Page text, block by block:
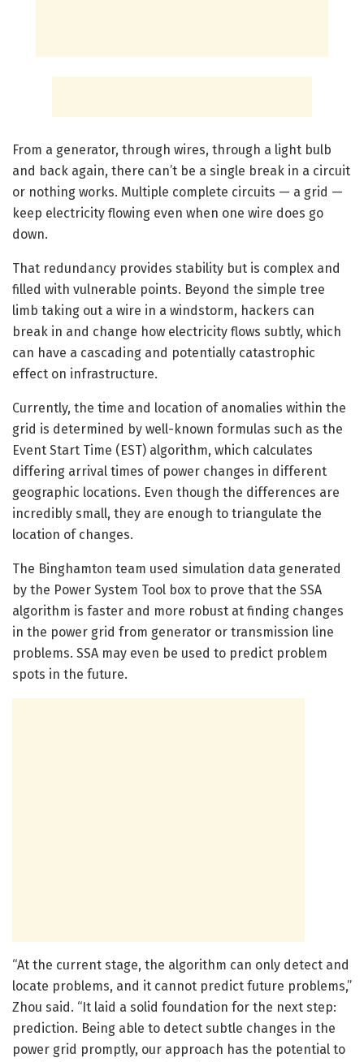
From a generator, through wires, through a light bulb
and back again, there can’t be a single break in a circuit
or nothing works. Multiple complete circuits — a grid —
keep electricity flowing even when one wire does go
down.
That redundancy provides stability but is complex and
filled with vulnerable points. Beyond the simple tree
limb taking out a wire in a windstorm, hackers can
break in and change how electricity flows subtly, which
can have a cascading and potentially catastrophic
effect on infrastructure.
Currently, the time and location of anomalies within the
grid is determined by well-known formulas such as the
Event Start Time (EST) algorithm, which calculates
differing arrival times of power changes in different
geographic locations. Even though the differences are
incredibly small, they are enough to triangulate the
location of changes.
The Binghamton team used simulation data generated
by the Power System Tool box to prove that the SSA
algorithm is faster and more robust at finding changes
in the power grid from generator or transmission line
problems. SSA may even be used to predict problem
spots in the future.
“At the current stage, the algorithm can only detect and
locate problems, and it cannot predict future problems,”
Zhou said. “It laid a solid foundation for the next step:
prediction. Being able to detect subtle changes in the
power grid promptly, our approach has the potential to